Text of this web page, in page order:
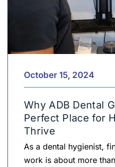
October 15, 2024
Why ADB Dental
Perfect Place for
Thrive
As a dental hygienist,
work is about more